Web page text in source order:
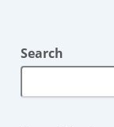
Search